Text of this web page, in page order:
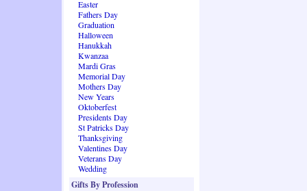
Easter
Fathers Day
Graduation
Halloween
Hanukkah
Kwanzaa
Mardi Gras
Memorial Day
Mothers Day
New Years
Oktoberfest
Presidents Day
St Patricks Day
Thanksgiving
Valentines Day
Veterans Day
Wedding
Gifts By Profession